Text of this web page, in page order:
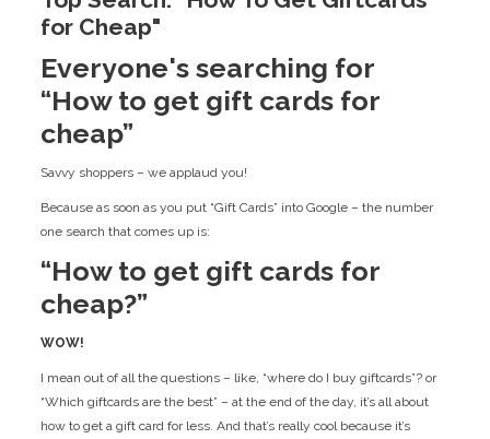
for Cheap"
Everyone's searching for
“How to get gift cards for
cheap”
Savvy shoppers – we applaud you!
Because as soon as you put “Gift Cards” into Google – the number
one search that comes up is:
“How to get gift cards for
cheap?”
WOW!
I mean out of all the questions – like, “where do I buy giftcards”? or
“Which giftcards are the best” – at the end of the day, it’s all about
how to get a gift card for less. And that’s really cool because it’s